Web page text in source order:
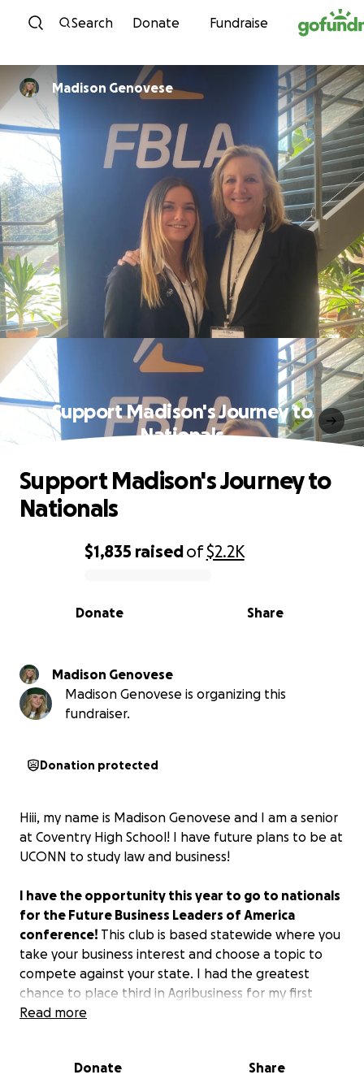
Skip to content
Search Donate Fundraise
Madison Genovese
Support Madison's Journey to
Nationals
0% complete
$1,835 raisedof$2.2K
Share
Donate
Support Madison's Journey to
Nationals
Madison Genovese
Madison Genovese is organizing this
fundraiser.
Donation protected
Hiii, my name is Madison Genovese and I am a senior
at Coventry High School! I have future plans to be at
UCONN to study law and business!
I have the opportunity this year to go to nationals
for the Future Business Leaders of America
conference! This club is based statewide where you
take your business interest and choose a topic to
compete against your state. I had the greatest
chance to place third in Agribusiness for my first
time.
housing being $198 a night for four nights, plane
Read more
Donate Share